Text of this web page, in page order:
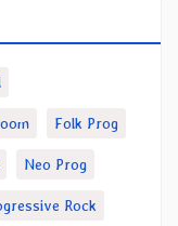
Folk Prog
Neo Prog
Rock